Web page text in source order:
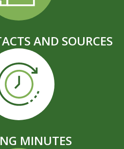
AND SOURCES
MINUTES